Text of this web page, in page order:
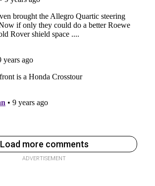
Load more comments
ADVERTISEMENT